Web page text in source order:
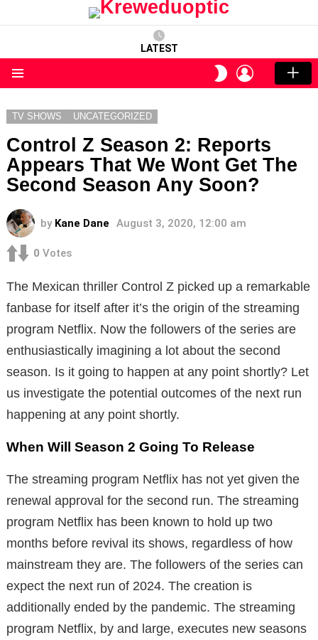
LATEST
SWITCH
SKIN
LOGIN
TV SHOWS UNCATEGORIZED
Control Z Season 2: Reports
Appears That We Wont Get The
Second Season Any Soon?
by Kane Dane August 3, 2020, 12:00 am
0 Votes
The Mexican thriller Control Z picked up a remarkable
fanbase for itself after it’s the origin of the streaming
program Netflix. Now the followers of the series are
enthusiastically imagining a lot about the second
season. Is it going to happen at any point shortly? Let
us investigate the potential outcomes of the next run
happening at any point shortly.
When Will Season 2 Going To Release
The streaming program Netflix has not yet given the
renewal approval for the second run. The streaming
program Netflix has been known to hold up two
months before revival its shows, regardless of how
mainstream they are. The followers of the series can
expect the next run of 2024. The creation is
additionally ended by the pandemic. The streaming
program Netflix, by and large, executes new seasons